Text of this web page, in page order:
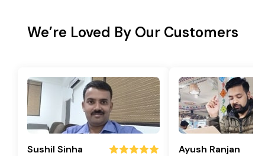
We’re Loved By Our Customers
Sushil Sinha Ayush Ranjan